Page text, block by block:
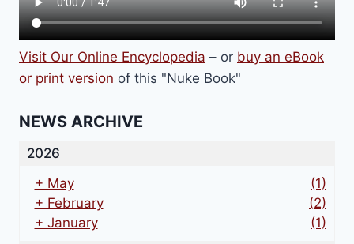
Visit Our Online Encyclopedia – or buy an eBook
or print version of this "Nuke Book"
NEWS ARCHIVE
2026
+ May
(1)
+ February
(2)
+ January
(1)